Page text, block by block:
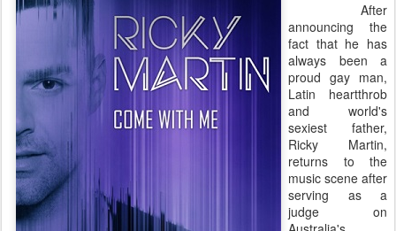
After
announcing the
fact that he has
always been a
proud gay man,
Latin heartthrob
and world's
sexiest father,
Ricky Martin,
returns to the
music scene after
serving as a
judge on